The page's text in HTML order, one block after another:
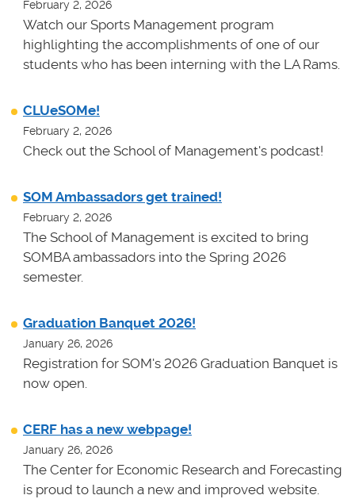
February 2, 2026
Watch our Sports Management program
highlighting the accomplishments of one of our
students who has been interning with the LA Rams.
CLUeSOMe!
February 2, 2026
Check out the School of Management's podcast!
SOM Ambassadors get trained!
February 2, 2026
The School of Management is excited to bring
SOMBA ambassadors into the Spring 2026
semester.
Graduation Banquet 2026!
January 26, 2026
Registration for SOM's 2026 Graduation Banquet is
now open.
CERF has a new webpage!
January 26, 2026
The Center for Economic Research and Forecasting
is proud to launch a new and improved website.